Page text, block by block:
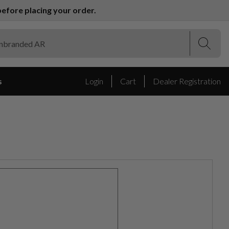
placing your order.
Login Cart Dealer Registration